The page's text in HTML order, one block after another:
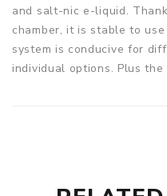
and salt-nic e-liquid.
chamber, it is stable to
system is conducive for
individual options. Plus